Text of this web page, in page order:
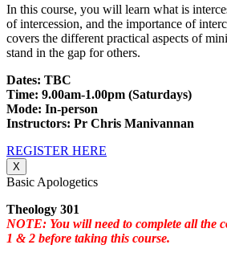
In this course, you will learn what is
of intercession, and the importance of
covers the different practical aspects of
stand in the gap for others.
Dates: TBC
Time: 9.00am-1.00pm (Saturdays)
Mode: In-person
Instructors: Pr Chris Manivannan
REGISTER HERE
X
Basic Apologetics
Theology 301
NOTE: You will need to complete all the
1 & 2 before taking this course.